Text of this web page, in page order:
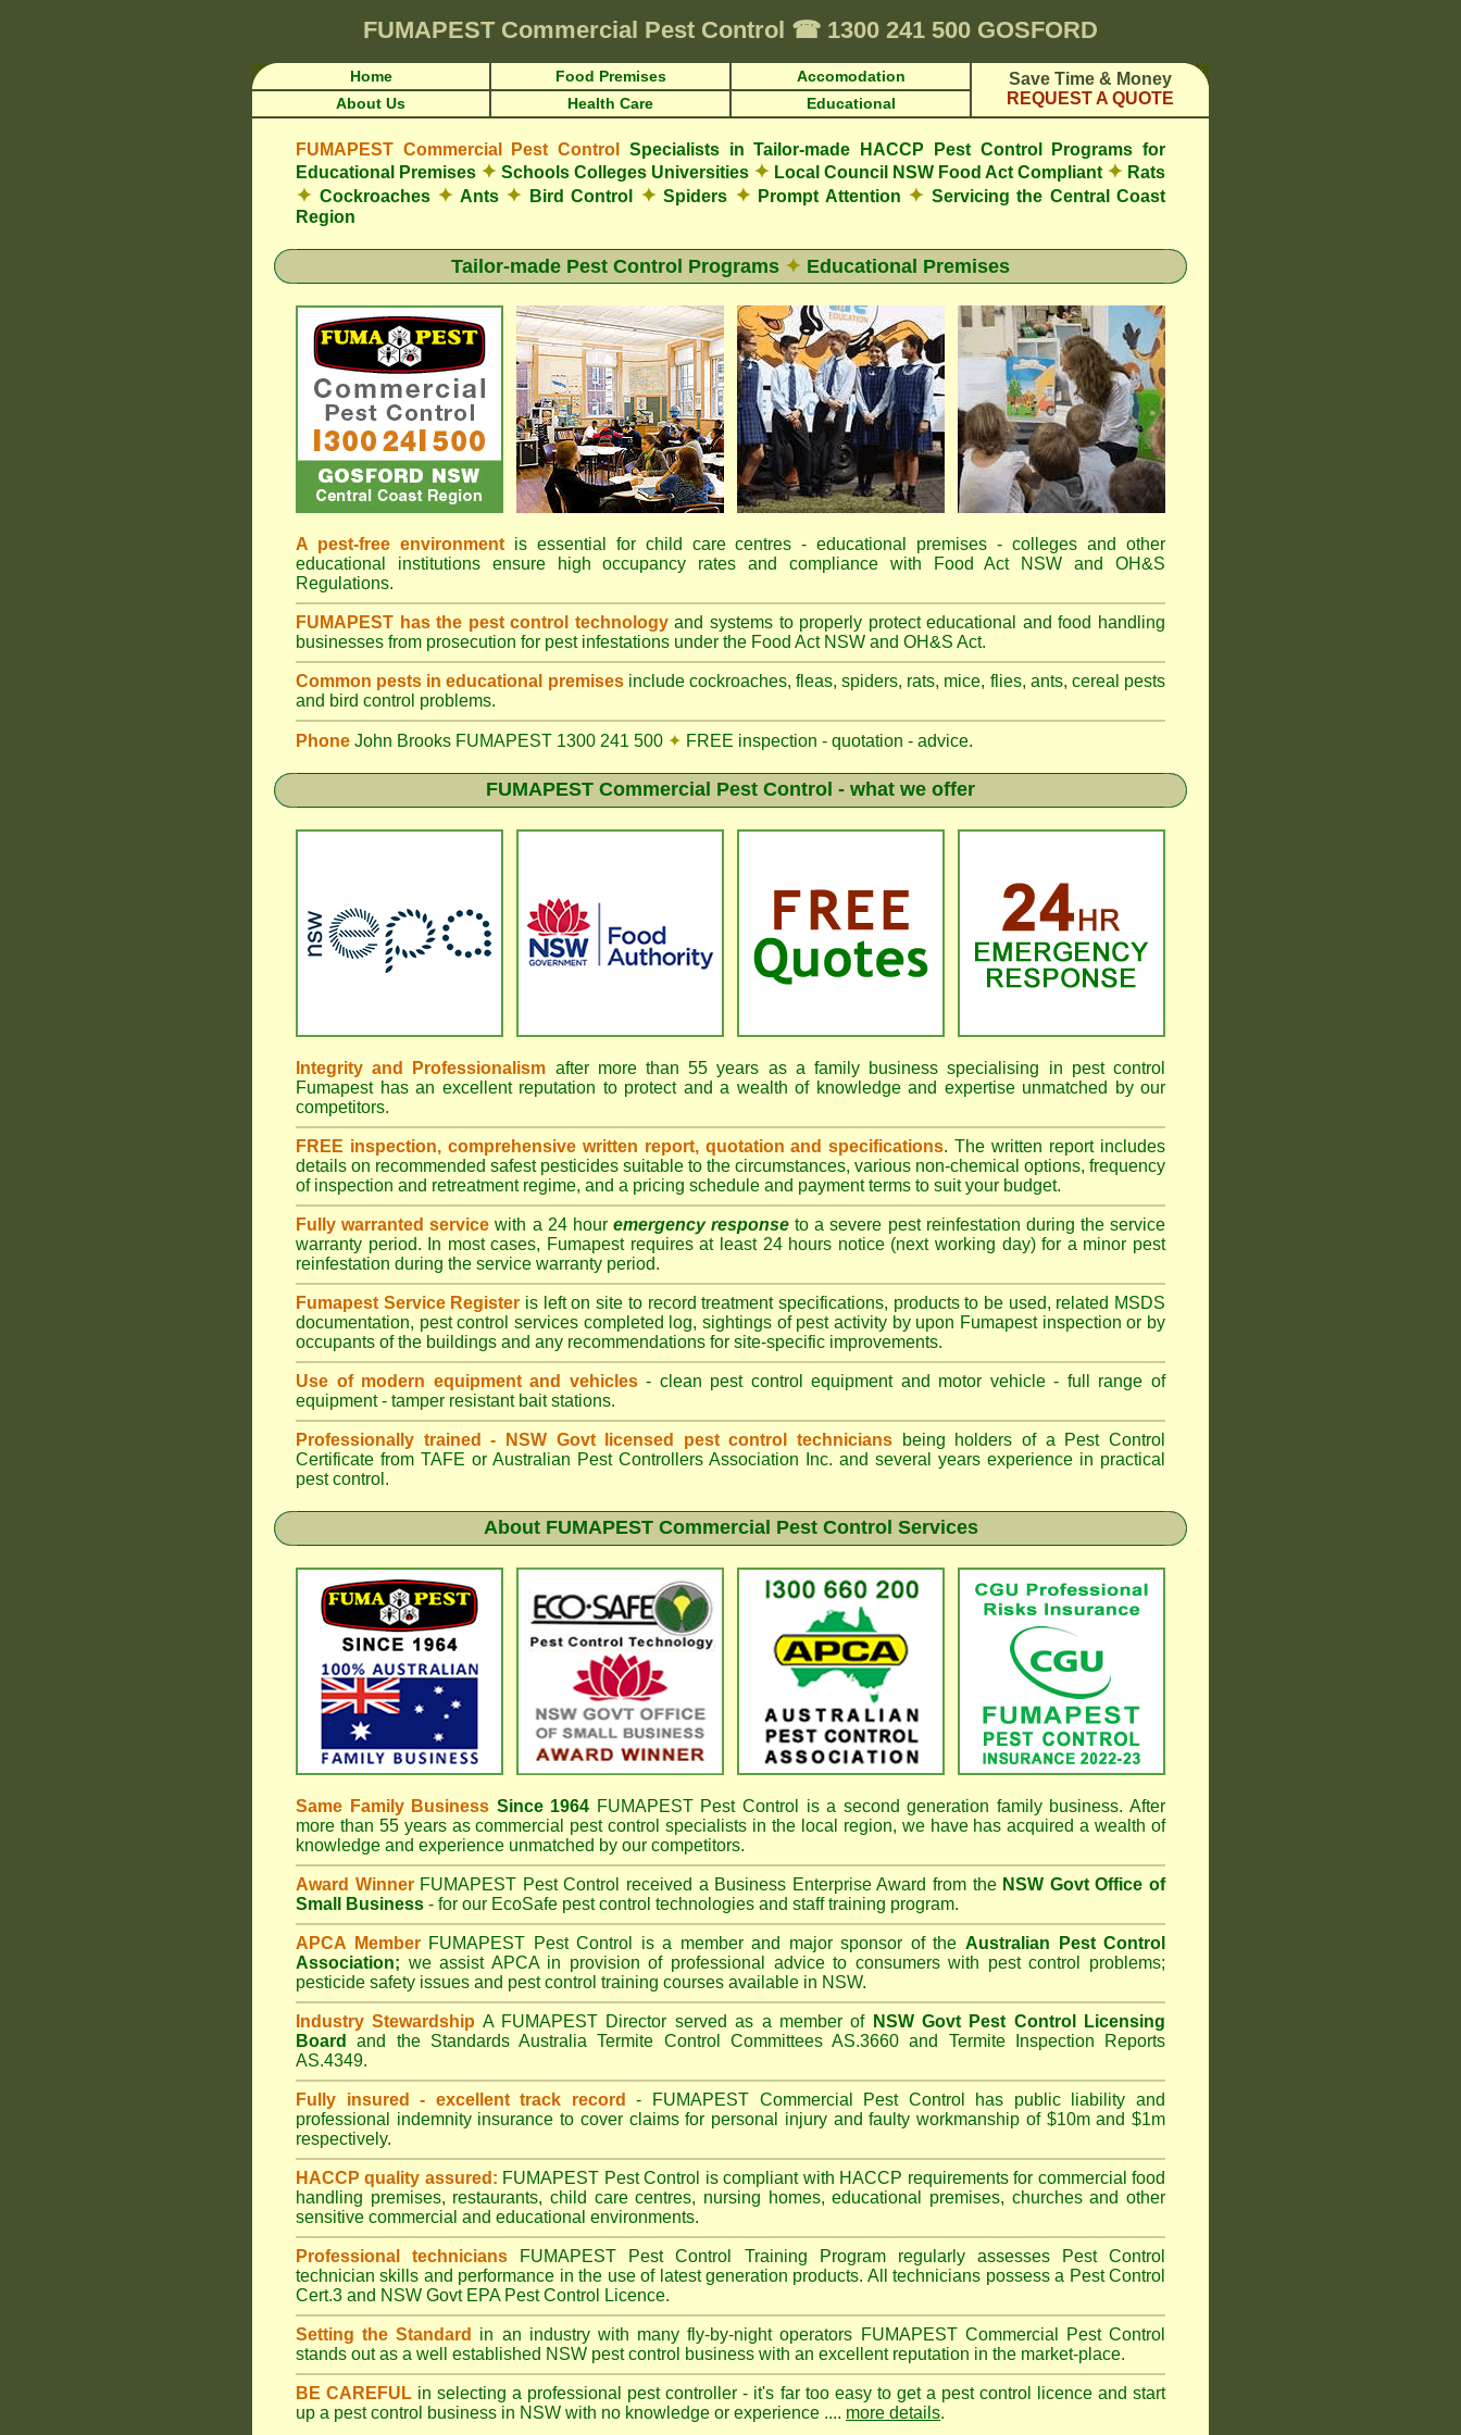
FUMAPEST Commercial Pest Control ☎ 1300 241 500 GOSFORD
Home Food Premises Accomodation
Save Time & Money
REQUEST A QUOTE
About Us Health Care Educational
FUMAPEST Commercial Pest Control
Specialists in Tailor-made HACCP Pest Control Programs for
Educational Premises ✦ Schools Colleges Universities ✦ Local Council NSW Food Act Compliant ✦ Rats
✦ Cockroaches ✦ Ants ✦ Bird Control ✦Spiders ✦Prompt Attention ✦ Servicing the Central Coast
Region
Tailor-made Pest Control Programs ✦ Educational Premises
A pest-free environmentis essential for child care centres - educational premises - colleges and other
educational institutions ensure high occupancy rates and compliance with Food Act NSW and OH&S
Regulations.
FUMAPEST has the pest control technologyand systems to properly protect educational and food handling
businesses from prosecution for pest infestations under the Food Act NSW and OH&S Act.
Common pests in educational premisesinclude cockroaches, fleas, spiders, rats, mice, flies, ants, cereal pests
and bird control problems.
Phone John Brooks FUMAPEST 1300 241 500 ✦ FREE inspection - quotation - advice.
FUMAPEST Commercial Pest Control - what we offer
Integrity and Professionalism after more than 55 years as a family business specialising in pest control
Fumapest has an excellent reputation to protect and a wealth of knowledge and expertise unmatched by our
competitors.
FREE inspection, comprehensive written report, quotation and specifications. The written report includes
details on recommended safest pesticides suitable to the circumstances, various non-chemical options, frequency
of inspection and retreatment regime, and a pricing schedule and payment terms to suit your budget.
Fully warranted service with a 24 hour emergency response to a severe pest reinfestation during the service
warranty period. In most cases, Fumapest requires at least 24 hours notice (next working day) for a minor pest
reinfestation during the service warranty period.
Fumapest Service Register is left on site to record treatment specifications, products to be used, related MSDS
documentation, pest control services completed log, sightings of pest activity by upon Fumapest inspection or by
occupants of the buildings and any recommendations for site-specific improvements.
Use of modern equipment and vehicles- clean pest control equipment and motor vehicle - full range of
equipment - tamper resistant bait stations.
Professionally trained - NSW Govt licensed pest control technicians being holders of a Pest Control
Certificate from TAFE or Australian Pest Controllers Association Inc. and several years experience in practical
pest control.
About FUMAPEST Commercial Pest Control Services
Same Family Business Since 1964 FUMAPEST Pest Control is a second generation family business. After
more than 55 years as commercial pest control specialists in the local region, we have has acquired a wealth of
knowledge and experience unmatched by our competitors.
Award Winner FUMAPEST Pest Control received a Business Enterprise Award from the NSW Govt Office of
Small Business - for our EcoSafe pest control technologies and staff training program.
APCA Member FUMAPEST Pest Control is a member and major sponsor of the Australian Pest Control
Association; we assist APCA in provision of professional advice to consumers with pest control problems;
pesticide safety issues and pest control training courses available in NSW.
Industry Stewardship A FUMAPEST Director served as a member of NSW Govt Pest Control Licensing
Board
and the Standards Australia Termite Control Committees AS.3660 and Termite Inspection Reports
AS.4349.
Fully insured - excellent track record - FUMAPEST Commercial Pest Control has public liability and
professional indemnity insurance to cover claims for personal injury and faulty workmanship of $10m and $1m
respectively.
HACCP quality assured: FUMAPEST Pest Control is compliant with HACCP requirements for commercial food
handling premises, restaurants, child care centres, nursing homes, educational premises, churches and other
sensitive commercial and educational environments.
Professional technicians FUMAPEST Pest Control Training Program regularly assesses Pest Control
technician skills and performance in the use of latest generation products. All technicians possess a Pest Control
Cert.3 and NSW Govt EPA Pest Control Licence.
Setting the Standard in an industry with many fly-by-night operators FUMAPESTCommercial Pest Control
stands out as a well established NSW pest control business with an excellent reputation in the market-place.
BE CAREFUL in selecting a professional pest controller - it's far too easy to get a pest control licence and start
up a pest control business in NSW with no knowledge or experience .... more details.